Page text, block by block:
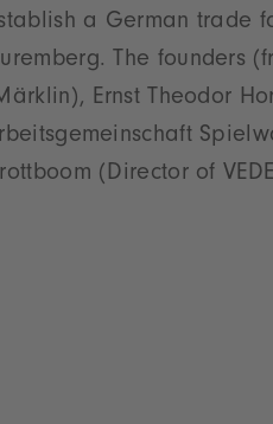
a German trade
The founders
Ernst Theodor
(Director of